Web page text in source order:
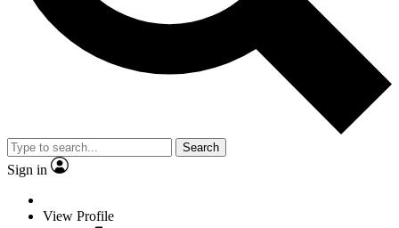
Search
Sign in
View Profile